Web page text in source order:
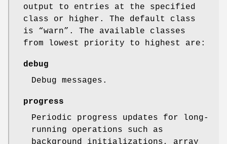
output to entries at the specified
class or higher. The default class
is “warn”. The available classes
from lowest priority to highest are:
debug
Debug messages.
progress
Periodic progress updates for long-
running operations such as
background initializations, array